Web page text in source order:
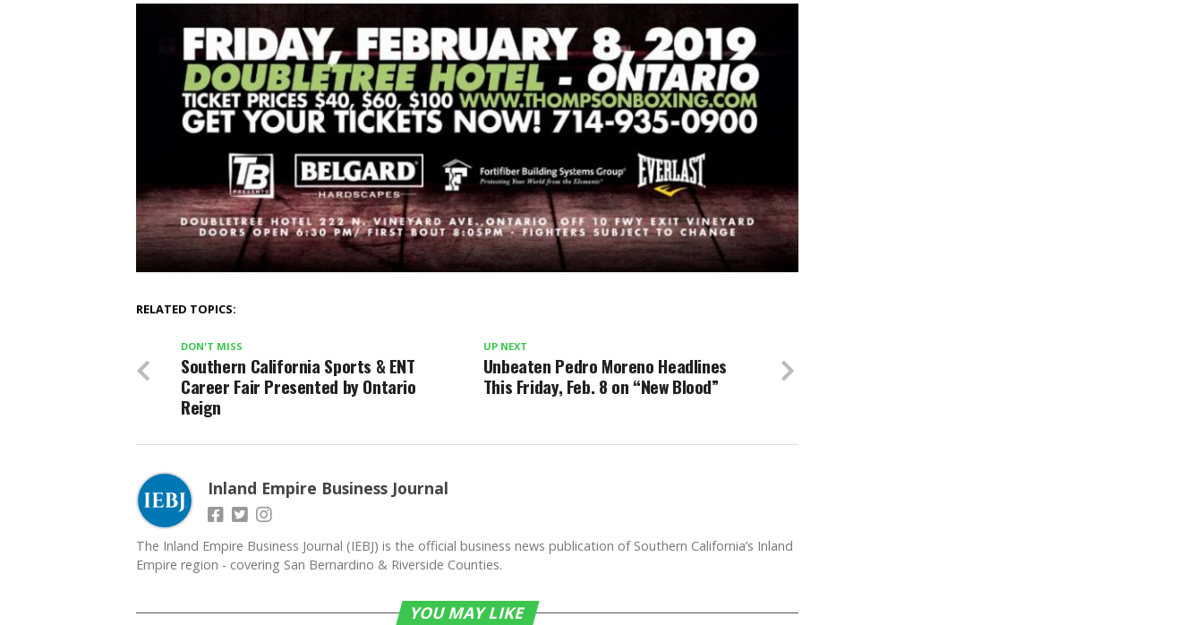
RELATED TOPICS:
UP NEXT
Unbeaten Pedro Moreno Headlines
This Friday, Feb. 8 on “New Blood”
DON'T MISS
Southern California Sports & ENT
Career Fair Presented by Ontario
Reign
Inland Empire Business Journal
The Inland Empire Business Journal (IEBJ) is the official business news publication of Southern California’s Inland
Empire region - covering San Bernardino & Riverside Counties.
YOU MAY LIKE